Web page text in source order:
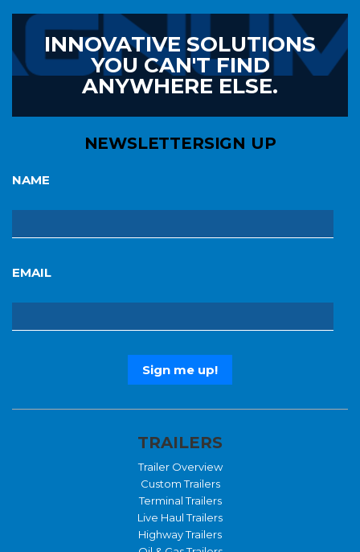
INNOVATIVE SOLUTIONS
YOU CAN'T FIND
ANYWHERE ELSE.
NEWSLETTERSIGN UP
NAME
EMAIL
TRAILERS
Trailer Overview
Custom Trailers
Terminal Trailers
Live Haul Trailers
Highway Trailers